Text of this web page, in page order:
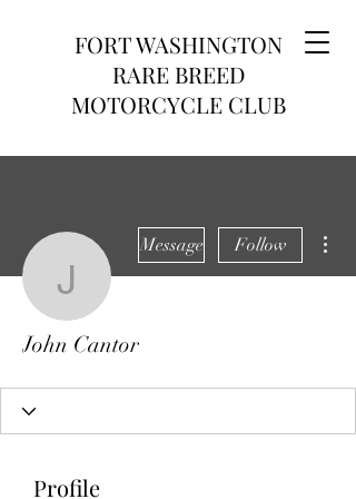
FORT WASHINGTON
RARE BREED
MOTORCYCLE CLUB
John Cantor
Message Follow
John Cantor
Profile